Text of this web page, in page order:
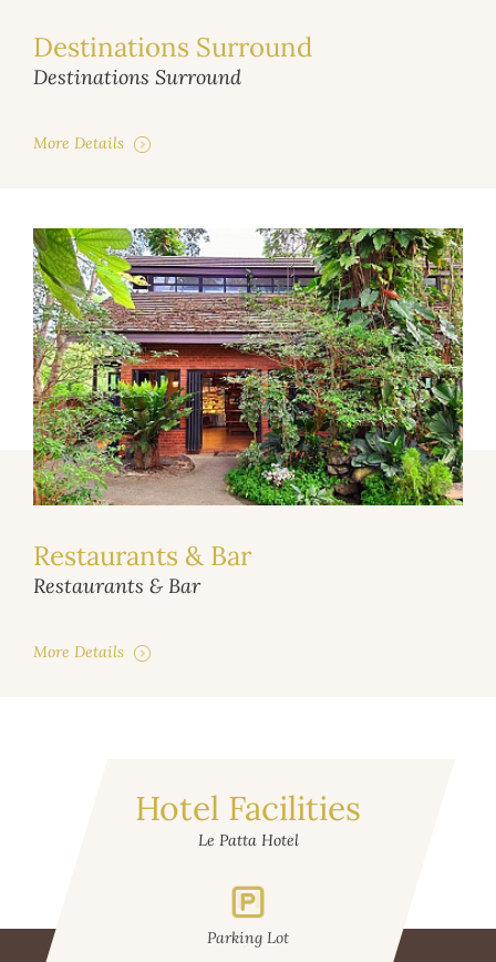
Destinations Surround
Destinations Surround
More Details
Restaurants & Bar
Restaurants & Bar
More Details
Hotel Facilities
Le Patta Hotel
Gym
Parking Lot